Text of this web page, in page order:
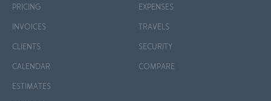
PRICING
INVOICES
CLIENTS
CALENDAR
ESTIMATES
EXPENSES
TRAVELS
SECURITY
COMPARE